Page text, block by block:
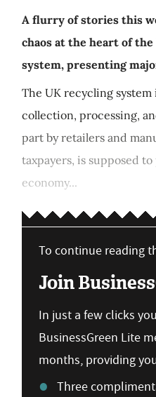
A flurry of stories this
chaos at the heart of
system, presenting
The UK recycling system
collection, processing,
part by retailers and
taxpayers, is supposed
economy...
To continue reading
Join
In just a few clicks
BusinessGreen Lite
months, providing
Three